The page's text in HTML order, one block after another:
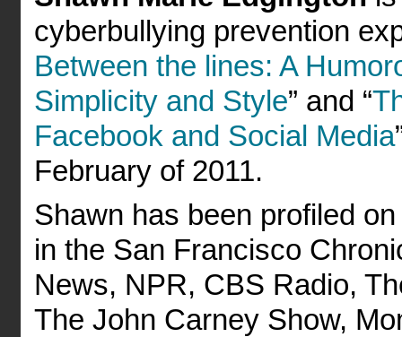
cyberbullying prevention
Between the lines: A
Simplicity and Style” and “
Facebook and Social Media
February of 2011.
Shawn has been profiled
in the San Francisco
News, NPR, CBS Radio,
The John Carney Show,